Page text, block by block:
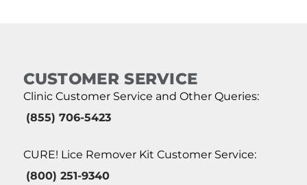
CUSTOMER SERVICE
Clinic Customer Service and Other Queries:
(855) 706-5423
CURE! Lice Remover Kit Customer Service:
(800) 251-9340